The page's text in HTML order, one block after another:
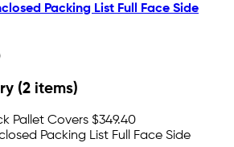
Packing List Full Face Side
(2 items)
Pallet Covers $349.40
Packing List Full Face Side